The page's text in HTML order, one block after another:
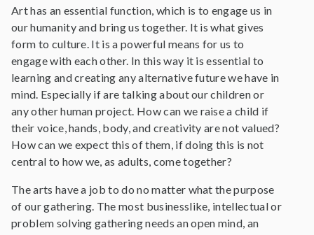
Art has an essential function, which is to engage us in
our humanity and bring us together. It is what gives
form to culture. It is a powerful means for us to
engage with each other. In this way it is essential to
learning and creating any alternative future we have in
mind. Especially if are talking about our children or
any other human project. How can we raise a child if
their voice, hands, body, and creativity are not valued?
How can we expect this of them, if doing this is not
central to how we, as adults, come together?
The arts have a job to do no matter what the purpose
of our gathering. The most businesslike, intellectual or
problem solving gathering needs an open mind, an